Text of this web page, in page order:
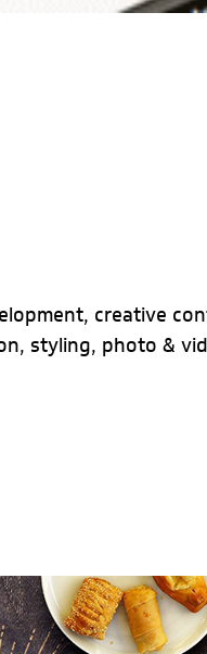
creative
styling, photo &